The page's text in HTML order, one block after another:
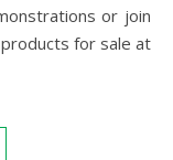
or join
for sale at